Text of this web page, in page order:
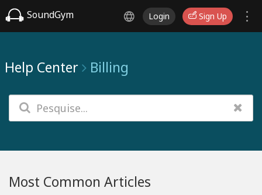
SoundGym Login Sign Up
Help Center Billing
Most Common Articles